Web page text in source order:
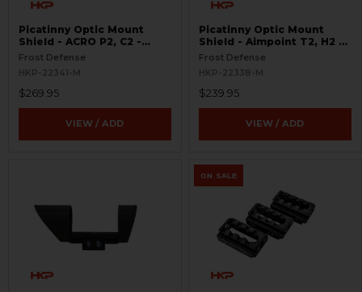
Picatinny Optic Mount
Shield - ACRO P2, C2 -
S.W.O.R.D.S
Frost Defense
HKP-22341-M
$269.95
VIEW / ADD
Picatinny Optic Mount
Shield - Aimpoint T2, H2 -
S.W.O.R.D.S
Frost Defense
HKP-22338-M
$239.95
VIEW / ADD
ON SALE